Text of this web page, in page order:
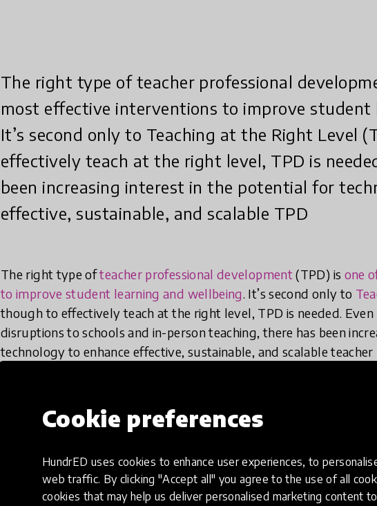
Cookie preferences
HundrED uses cookies to enhance user experiences, to
web traffic. By clicking "Accept all" you agree to the use of all
cookies that may help us deliver personalised marketing content
The right type of teacher professional
most effective interventions to improve student
It’s second only to Teaching at the Right Level
effectively teach at the right level, TPD is
been increasing interest in the potential for
effective, sustainable, and scalable TPD
The right type ofteacher professional development (TPD) is one
to improve student learning and wellbeing. It’s second only to
though to effectively teach at the right level, TPD is needed.
disruptions to schools and in-person teaching, there has been
technology to enhance effective, sustainable, and scalable
when using technology for TPD in low-